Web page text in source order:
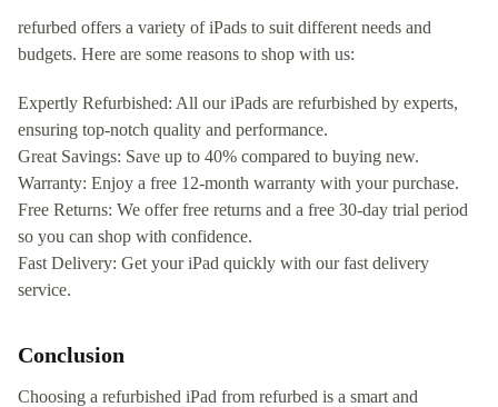
refurbed offers a variety of iPads to suit different needs and
budgets. Here are some reasons to shop with us:
Expertly Refurbished: All our iPads are refurbished by experts,
ensuring top-notch quality and performance.
Great Savings: Save up to 40% compared to buying new.
Warranty: Enjoy a free 12-month warranty with your purchase.
Free Returns: We offer free returns and a free 30-day trial period
so you can shop with confidence.
Fast Delivery: Get your iPad quickly with our fast delivery
service.
Conclusion
Choosing a refurbished iPad from refurbed is a smart and